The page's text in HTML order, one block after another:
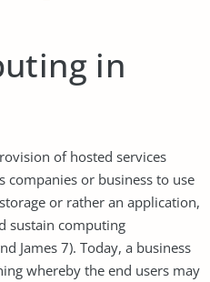
in
of hosted services
companies or business to use
or rather an application,
sustain computing
James 7). Today, a business
whereby the end users may